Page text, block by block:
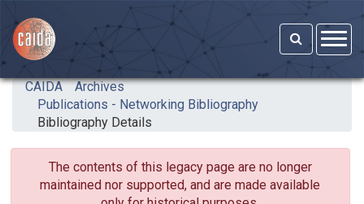
CAIDA
Archives
Publications - Networking Bibliography
Bibliography Details
The contents of this legacy page are no longer
maintained nor supported, and are made available